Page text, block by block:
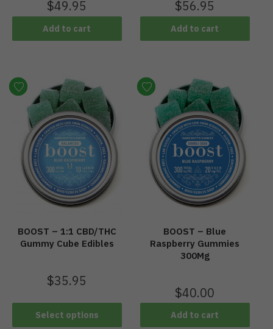
$49.95
Add to cart
$56.95
Add to cart
BOOST – 1:1 CBD/THC
Gummy Cube Edibles
$35.95
Select options
BOOST – Blue
Raspberry Gummies
300Mg
$40.00
Add to cart